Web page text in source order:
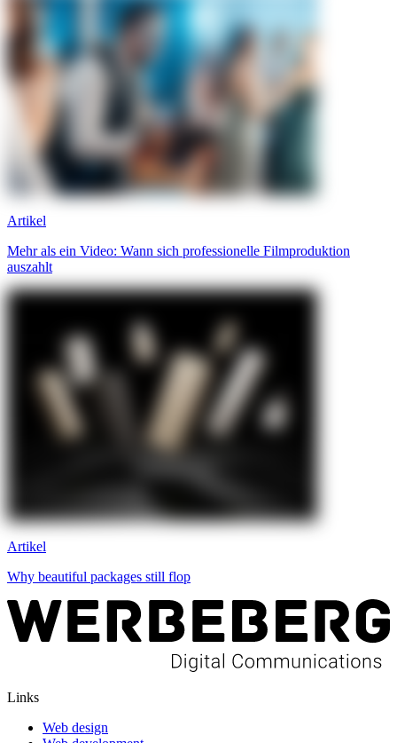
Artikel
Mehr als ein Video: Wann sich professionelle Filmproduktion
auszahlt
Artikel
Why beautiful packages still flop
Links
Web design